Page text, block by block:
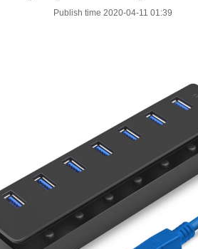
Publish time 2020-04-11 01:39